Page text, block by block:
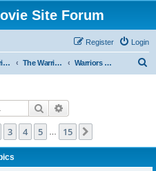
Site Forum
Login
Register
The Warriors Movie The Warriors (1979) Warriors Remake
Search
15
3 4 5 15